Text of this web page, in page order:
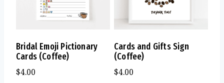
Bridal Emoji Pictionary
Cards (Coffee)
$4.00
Cards and Gifts Sign
(Coffee)
$4.00